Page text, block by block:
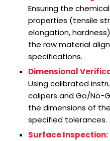
Ensuring the
properties (tensile
elongation,
the raw material
specifications.
Dimensional
Using calibrated
calipers and Go/No-
the dimensions of
specified tolerances.
Surface Inspection: